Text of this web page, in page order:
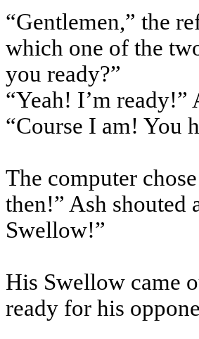
“Gentlemen,” the
which one of the
you ready?”
“Yeah! I’m ready!”
“Course I am! You
The computer
then!” Ash shouted
Swellow!”
His Swellow came
ready for his